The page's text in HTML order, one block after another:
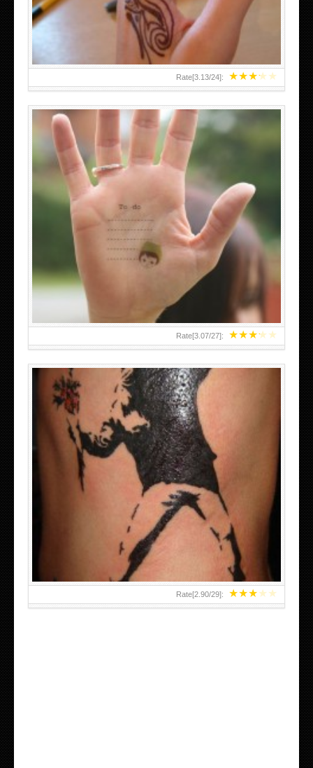
★★★★★
Rate[3.13/24]:
★★★★★
Rate[3.07/27]:
ABOVE A GRAFFITI TATTOO OF THE WORLD FAMOUS
BANKSY DESIGN OF A MAN IN
★★★★★
Rate[2.90/29]: